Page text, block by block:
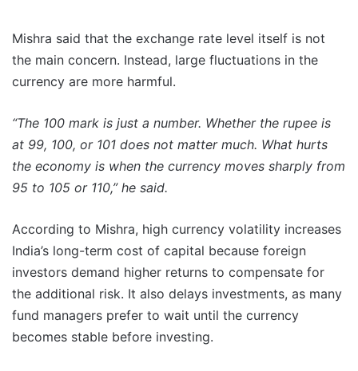
Mishra said that the exchange rate level itself is not
the main concern. Instead, large fluctuations in the
currency are more harmful.
“The 100 mark is just a number. Whether the rupee is
at 99, 100, or 101 does not matter much. What hurts
the economy is when the currency moves sharply from
95 to 105 or 110,” he said.
According to Mishra, high currency volatility increases
India’s long-term cost of capital because foreign
investors demand higher returns to compensate for
the additional risk. It also delays investments, as many
fund managers prefer to wait until the currency
becomes stable before investing.